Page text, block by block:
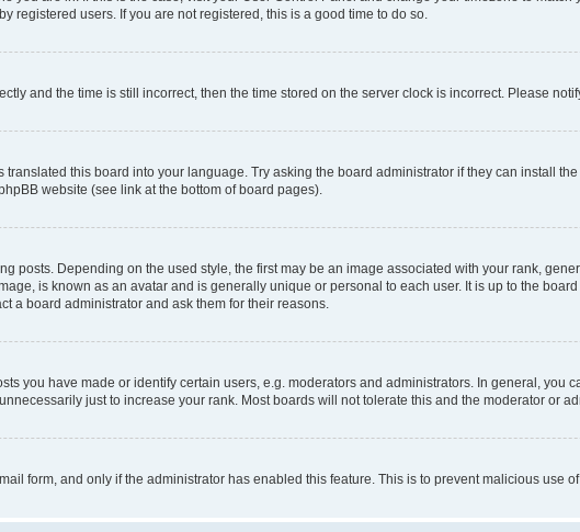
registered users. If you are not registered, this is a good time to do so.
and the time is still incorrect, then the time stored on the server clock is incorrect. Please
this board into your language. Try asking the board administrator if they can install
website (see link at the bottom of board pages).
posts. Depending on the used style, the first may be an image associated with your rank,
is known as an avatar and is generally unique or personal to each user. It is up to the
a board administrator and ask them for their reasons.
you have made or identify certain users, e.g. moderators and administrators. In general, you
just to increase your rank. Most boards will not tolerate this and the moderator or
form, and only if the administrator has enabled this feature. This is to prevent malicious use